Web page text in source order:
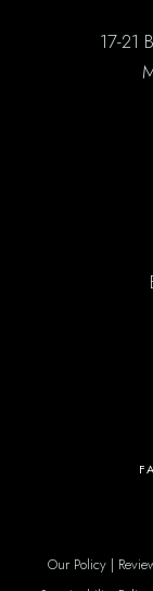
17-21
Our Policy|